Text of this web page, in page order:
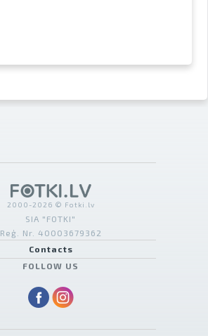
2000-2026 © Fotki.lv
SIA "FOTKI"
Reģ. Nr. 40003679362
Contacts
FOLLOW US